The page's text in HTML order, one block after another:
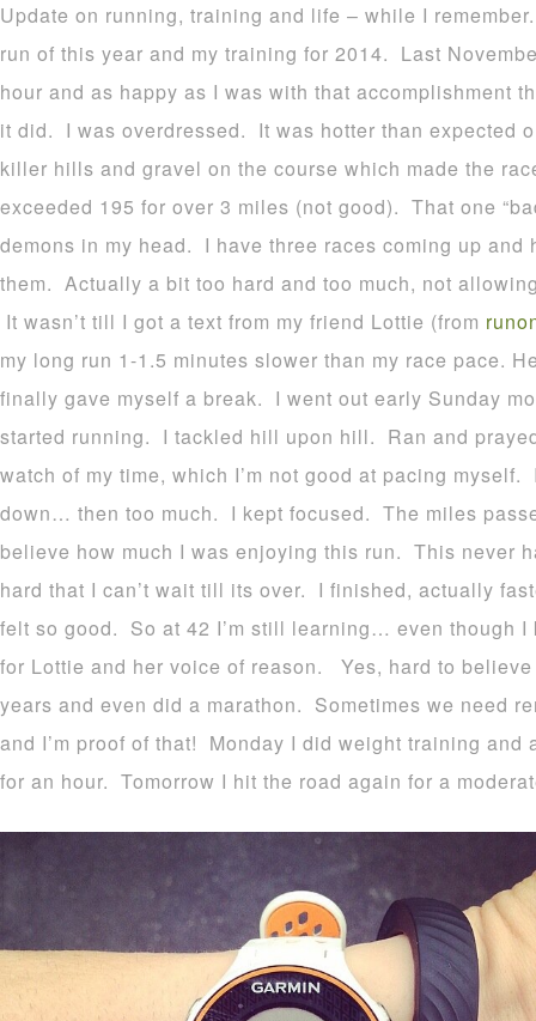
Update on running, training and life – while I
run of this year and my training for 2014. Last
hour and as happy as I was with that accomplishment
it did. I was overdressed. It was hotter than expected
killer hills and gravel on the course which made the
exceeded 195 for over 3 miles (not good). That one
demons in my head. I have three races coming up
them. Actually a bit too hard and too much, not
It wasn’t till I got a text from my friend Lottie (from
my long run 1-1.5 minutes slower than my race pace.
finally gave myself a break. I went out early Sunday
started running. I tackled hill upon hill. Ran and
watch of my time, which I’m not good at pacing
down… then too much. I kept focused. The miles
believe how much I was enjoying this run. This never
hard that I can’t wait till its over. I finished, actually
felt so good. So at 42 I’m still learning… even though I
for Lottie and her voice of reason. Yes, hard to believe
years and even did a marathon. Sometimes we need
and I’m proof of that! Monday I did weight training
for an hour. Tomorrow I hit the road again for a